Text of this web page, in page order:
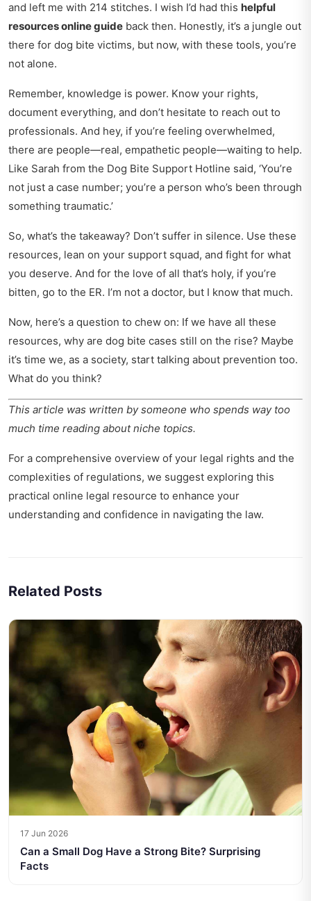
and left me with 214 stitches. I wish I’d had this helpful
resources online guide back then. Honestly, it’s a jungle out
there for dog bite victims, but now, with these tools, you’re
not alone.
Remember, knowledge is power. Know your rights,
document everything, and don’t hesitate to reach out to
professionals. And hey, if you’re feeling overwhelmed,
there are people—real, empathetic people—waiting to help.
Like Sarah from the Dog Bite Support Hotline said, ‘You’re
not just a case number; you’re a person who’s been through
something traumatic.’
So, what’s the takeaway? Don’t suffer in silence. Use these
resources, lean on your support squad, and fight for what
you deserve. And for the love of all that’s holy, if you’re
bitten, go to the ER. I’m not a doctor, but I know that much.
Now, here’s a question to chew on: If we have all these
resources, why are dog bite cases still on the rise? Maybe
it’s time we, as a society, start talking about prevention too.
What do you think?
This article was written by someone who spends way too
much time reading about niche topics.
For a comprehensive overview of your legal rights and the
complexities of regulations, we suggest exploring this
practical online legal resource to enhance your
understanding and confidence in navigating the law.
Related Posts
17 Jun 2026
Can a Small Dog Have a Strong Bite? Surprising
Facts